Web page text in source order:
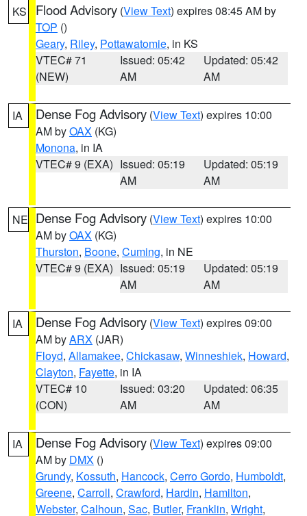
KS Flood Advisory (View Text) expires 08:45 AM by
TOP ()
Geary, Riley, Pottawatomie, in KS
VTEC# 71
(NEW)
Issued: 05:42
AM
Updated: 05:42
AM
IA Dense Fog Advisory (View Text) expires 10:00
AM byOAX (KG)
Monona, in IA
VTEC# 9 (EXA) Issued: 05:19
AM
Updated: 05:19
AM
NE Dense Fog Advisory (View Text) expires 10:00
AM byOAX (KG)
Thurston, Boone, Cuming, in NE
VTEC# 9 (EXA) Issued: 05:19
AM
Updated: 05:19
AM
IA Dense Fog Advisory (View Text) expires 09:00
AM byARX (JAR)
Floyd, Allamakee, Chickasaw, Winneshiek, Howard,
Clayton, Fayette, in IA
VTEC# 10
(CON)
Issued: 03:20
AM
Updated: 06:35
AM
IA Dense Fog Advisory (View Text) expires 09:00
AM by DMX ()
Grundy, Kossuth, Hancock, Cerro Gordo, Humboldt,
Greene, Carroll, Crawford, Hardin, Hamilton,
Webster, Calhoun, Sac, Butler, Franklin, Wright,